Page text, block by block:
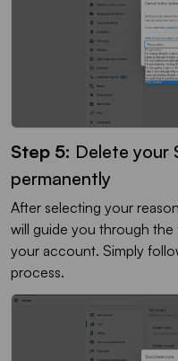
Step 5: Delete your
permanently
After selecting your
will guide you through
your account. Simply
process.